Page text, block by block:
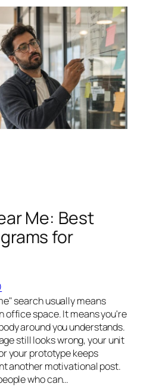
Me: Best
for
search usually means
office space. It means you're
around you understands.
still looks wrong, your unit
your prototype keeps
another motivational post.
who can…